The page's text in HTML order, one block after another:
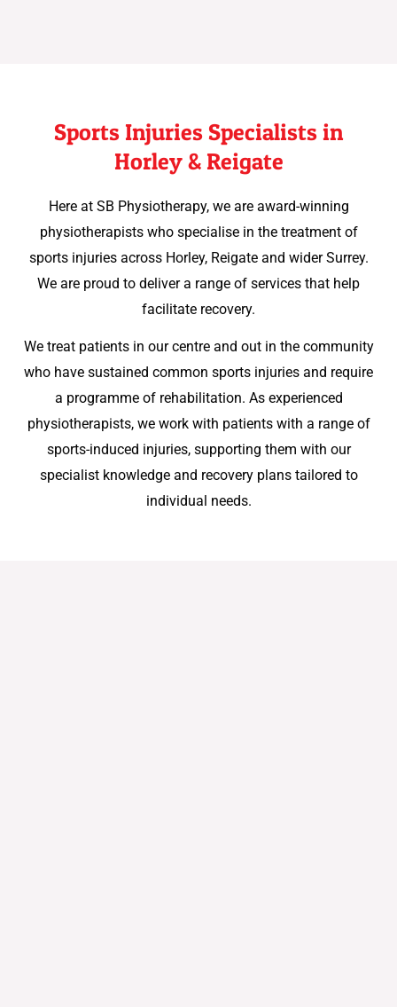
Sports Injuries Specialists in
Horley & Reigate
Here at SB Physiotherapy, we are award-winning
physiotherapists who specialise in the treatment of
sports injuries across Horley, Reigate and wider Surrey.
We are proud to deliver a range of services that help
facilitate recovery.
We treat patients in our centre and out in the community
who have sustained common sports injuries and require
a programme of rehabilitation. As experienced
physiotherapists, we work with patients with a range of
sports-induced injuries, supporting them with our
specialist knowledge and recovery plans tailored to
individual needs.